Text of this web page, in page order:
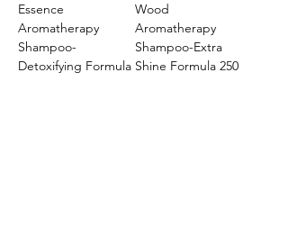
Essence
Aromatherapy
Shampoo-
Detoxifying Formula
Wood
Aromatherapy
Shampoo-Extra
Shine Formula 250